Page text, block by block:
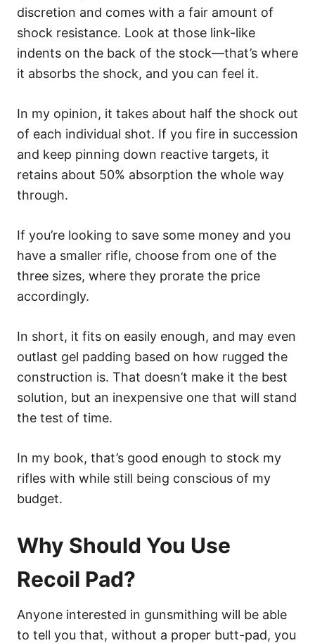
discretion and comes with a fair amount of
shock resistance. Look at those link-like
indents on the back of the stock—that’s where
it absorbs the shock, and you can feel it.
In my opinion, it takes about half the shock out
of each individual shot. If you fire in succession
and keep pinning down reactive targets, it
retains about 50% absorption the whole way
through.
If you’re looking to save some money and you
have a smaller rifle, choose from one of the
three sizes, where they prorate the price
accordingly.
In short, it fits on easily enough, and may even
outlast gel padding based on how rugged the
construction is. That doesn’t make it the best
solution, but an inexpensive one that will stand
the test of time.
In my book, that’s good enough to stock my
rifles with while still being conscious of my
budget.
Why Should You Use
Recoil Pad?
Anyone interested in gunsmithing will be able
to tell you that, without a proper butt-pad, you